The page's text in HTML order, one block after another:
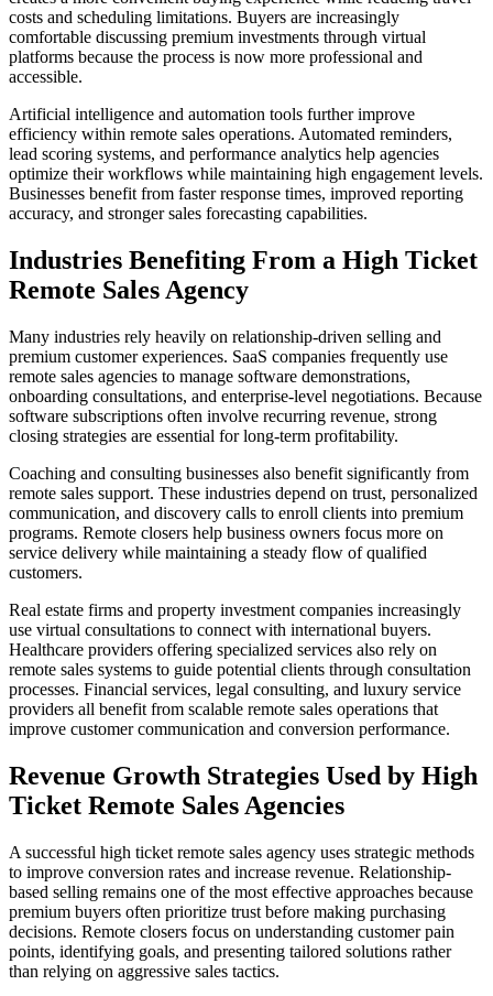
costs and scheduling limitations. Buyers are increasingly
comfortable discussing premium investments through virtual
platforms because the process is now more professional and
accessible.
Artificial intelligence and automation tools further improve
efficiency within remote sales operations. Automated reminders,
lead scoring systems, and performance analytics help agencies
optimize their workflows while maintaining high engagement levels.
Businesses benefit from faster response times, improved reporting
accuracy, and stronger sales forecasting capabilities.
Industries Benefiting From a High Ticket
Remote Sales Agency
Many industries rely heavily on relationship-driven selling and
premium customer experiences. SaaS companies frequently use
remote sales agencies to manage software demonstrations,
onboarding consultations, and enterprise-level negotiations. Because
software subscriptions often involve recurring revenue, strong
closing strategies are essential for long-term profitability.
Coaching and consulting businesses also benefit significantly from
remote sales support. These industries depend on trust, personalized
communication, and discovery calls to enroll clients into premium
programs. Remote closers help business owners focus more on
service delivery while maintaining a steady flow of qualified
customers.
Real estate firms and property investment companies increasingly
use virtual consultations to connect with international buyers.
Healthcare providers offering specialized services also rely on
remote sales systems to guide potential clients through consultation
processes. Financial services, legal consulting, and luxury service
providers all benefit from scalable remote sales operations that
improve customer communication and conversion performance.
Revenue Growth Strategies Used by High
Ticket Remote Sales Agencies
A successful high ticket remote sales agency uses strategic methods
to improve conversion rates and increase revenue. Relationship-
based selling remains one of the most effective approaches because
premium buyers often prioritize trust before making purchasing
decisions. Remote closers focus on understanding customer pain
points, identifying goals, and presenting tailored solutions rather
than relying on aggressive sales tactics.